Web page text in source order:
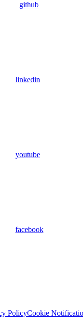
github
linkedin
youtube
facebook
PolicyCookie